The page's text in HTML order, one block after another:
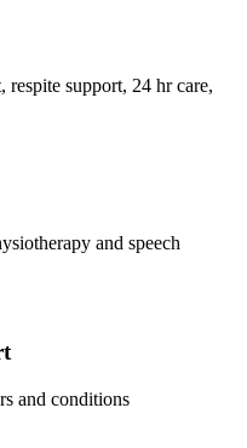
respite support, 24 hr care,
and speech
and conditions